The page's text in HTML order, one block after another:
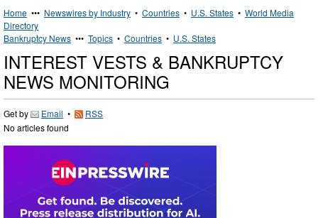
Home ••• Newswires by Industry • Countries • U.S. States • World Media
Directory
Bankruptcy News ••• Topics • Countries • U.S. States
INTEREST VESTS & BANKRUPTCY
NEWS MONITORING
Get by Email •
RSS
No articles found